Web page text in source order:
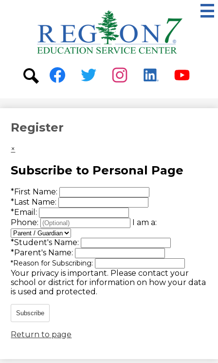
to
main
content
ESC
Region
7
Social
Media
Register
×
Subscribe to Personal Page
*First Name:
*Last Name:
*Email:
Phone:
I am a:
*Student's Name:
*Parent's Name:
*Reason for Subscribing:
Your privacy is important. Please contact your
school or district for information on how your data
is used and protected.
Subscribe
Return to page